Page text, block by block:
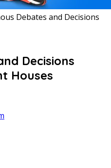
Debates and Decisions
Decisions
Houses